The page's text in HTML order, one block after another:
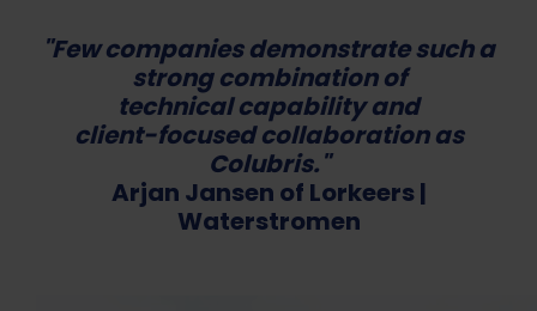
"Few companies demonstrate such a
strong combination of
technical capability and
client-focused collaboration as
Colubris."
Arjan Jansen of Lorkeers |
Waterstromen